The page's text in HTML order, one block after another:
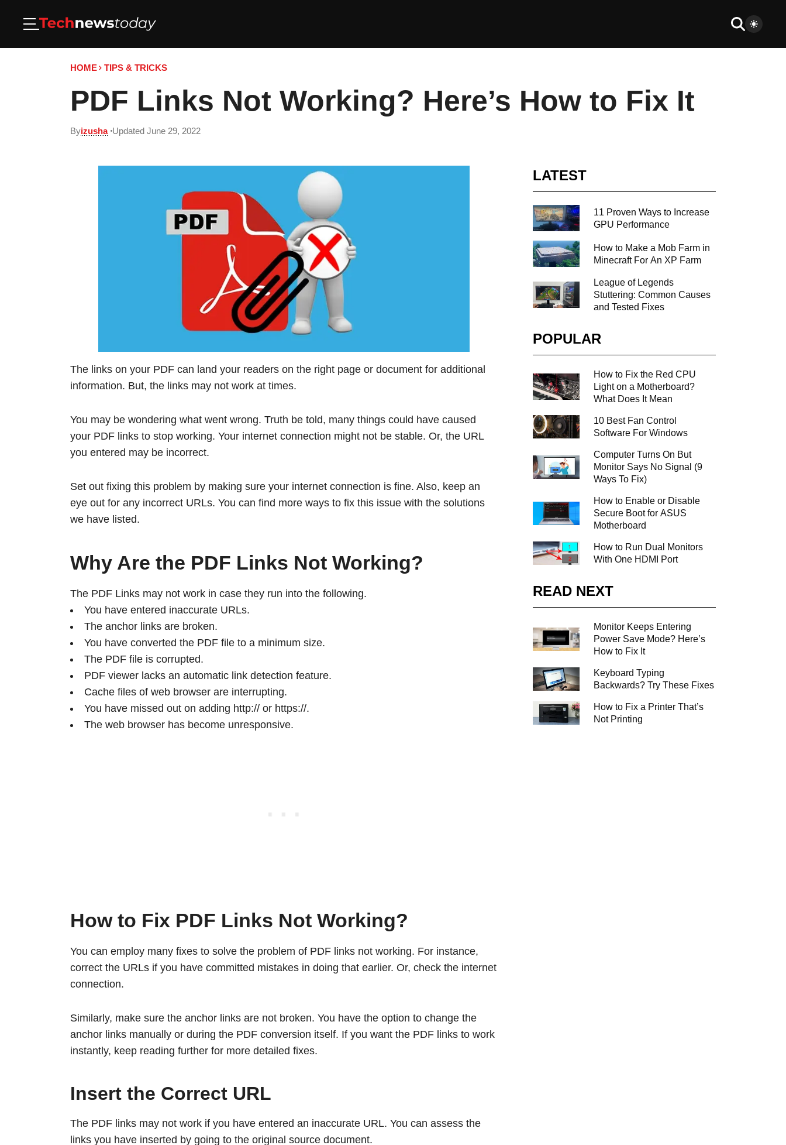
HOME TIPS & TRICKS
PDF Links Not Working? Here’s How to Fix It
Byizusha Updated June 29, 2022
The links on your PDF can land your readers on the right page or document for additional
information. But, the links may not work at times.
You may be wondering what went wrong. Truth be told, many things could have caused
your PDF links to stop working. Your internet connection might not be stable. Or, the URL
you entered may be incorrect.
Set out fixing this problem by making sure your internet connection is fine. Also, keep an
eye out for any incorrect URLs. You can find more ways to fix this issue with the solutions
we have listed.
Why Are the PDF Links Not Working?
The PDF Links may not work in case they run into the following.
You have entered inaccurate URLs.
The anchor links are broken.
You have converted the PDF file to a minimum size.
The PDF file is corrupted.
PDF viewer lacks an automatic link detection feature.
Cache files of web browser are interrupting.
You have missed out on adding http:// or https://.
The web browser has become unresponsive.
How to Fix PDF Links Not Working?
You can employ many fixes to solve the problem of PDF links not working. For instance,
correct the URLs if you have committed mistakes in doing that earlier. Or, check the internet
connection.
Similarly, make sure the anchor links are not broken. You have the option to change the
anchor links manually or during the PDF conversion itself. If you want the PDF links to work
instantly, keep reading further for more detailed fixes.
Insert the Correct URL
The PDF links may not work if you have entered an inaccurate URL. You can assess the
links you have inserted by going to the original source document.
LATEST
11 Proven Ways to Increase
GPU Performance
How to Make a Mob Farm in
Minecraft For An XP Farm
League of Legends
Stuttering: Common Causes
and Tested Fixes
POPULAR
How to Fix the Red CPU
Light on a Motherboard?
What Does It Mean
10 Best Fan Control
Software For Windows
Computer Turns On But
Monitor Says No Signal (9
Ways To Fix)
How to Enable or Disable
Secure Boot for ASUS
Motherboard
How to Run Dual Monitors
With One HDMI Port
READ NEXT
Monitor Keeps Entering
Power Save Mode? Here’s
How to Fix It
Keyboard Typing
Backwards? Try These Fixes
How to Fix a Printer That’s
Not Printing